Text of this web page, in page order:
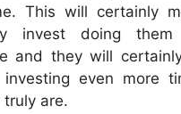
This will certainly
invest doing them
and they will
even more
are.